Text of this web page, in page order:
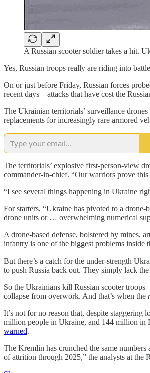
A Russian scooter soldier takes a hit.
Yes, Russian troops really are riding into
On or just before Friday, Russian forces
recent days—attacks that have cost the
The Ukrainian territorials’ surveillance
replacements for increasingly rare armored
The territorials’ explosive first-person-view
commander-in-chief. “Our warriors prove
“I see several things happening in Ukraine
For starters, “Ukraine has pivoted to a
drone units or … overwhelming numerical
A drone-based defense, bolstered by mines,
infantry is one of the biggest problems inside
But there’s a catch for the under-strength
to push Russia back out. They simply lack
So the Ukrainians kill Russian scooter
collapse from overwork. And that’s when the
It’s not for no reason that, despite
million people in Ukraine, and 144 million in
warned.
The Kremlin has crunched the same
of attrition through 2025,” the analysts at